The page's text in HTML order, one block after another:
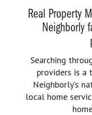
Real Property
Neighborly
Searching
providers is a
Neighborly’s
local home